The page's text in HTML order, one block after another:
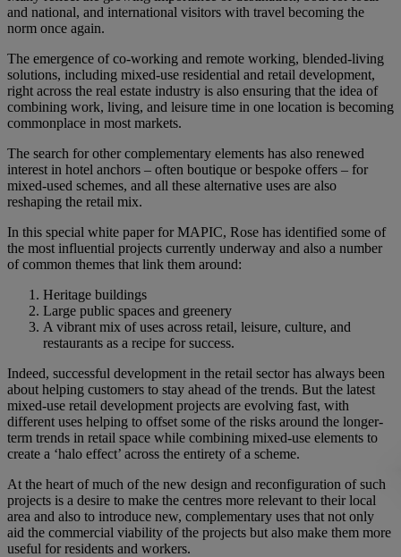
and national, and international visitors with travel becoming the
norm once again.
The emergence of co-working and remote working, blended-living
solutions, including mixed-use residential and retail development,
right across the real estate industry is also ensuring that the idea of
combining work, living, and leisure time in one location is becoming
commonplace in most markets.
The search for other complementary elements has also renewed
interest in hotel anchors – often boutique or bespoke offers – for
mixed-used schemes, and all these alternative uses are also
reshaping the retail mix.
In this special white paper for MAPIC, Rose has identified some of
the most influential projects currently underway and also a number
of common themes that link them around:
Heritage buildings
Large public spaces and greenery
A vibrant mix of uses across retail, leisure, culture, and
restaurants as a recipe for success.
Indeed, successful development in the retail sector has always been
about helping customers to stay ahead of the trends. But the latest
mixed-use retail development projects are evolving fast, with
different uses helping to offset some of the risks around the longer-
term trends in retail space while combining mixed-use elements to
create a ‘halo effect’ across the entirety of a scheme.
At the heart of much of the new design and reconfiguration of such
projects is a desire to make the centres more relevant to their local
area and also to introduce new, complementary uses that not only
aid the commercial viability of the projects but also make them more
useful for residents and workers.